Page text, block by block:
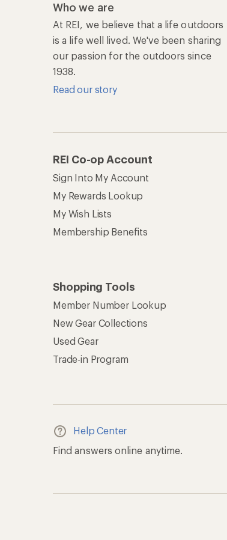
Who we are
At REI, we believe that a life outdoors
is a life well lived. We've been sharing
our passion for the outdoors since
1938.
Read our story
REI Co-op Account
Sign Into My Account
My Rewards Lookup
My Wish Lists
Membership Benefits
Shopping Tools
Member Number Lookup
New Gear Collections
Used Gear
Trade-in Program
Help Center
Find answers online anytime.